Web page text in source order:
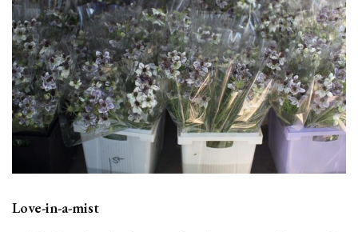
Love-in-a-mist